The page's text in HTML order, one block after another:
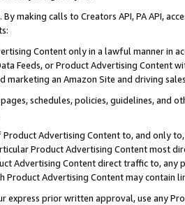
. By making calls to Creators API, PA API,
Content only in a lawful manner in
Feeds, or Product Advertising
marketing an Amazon Site and driving
schedules, policies, guidelines, and
Product Advertising Content to, and only
Product Advertising Content most
Advertising Content direct traffic to,
Product Advertising Content may contain
express prior written approval, use any